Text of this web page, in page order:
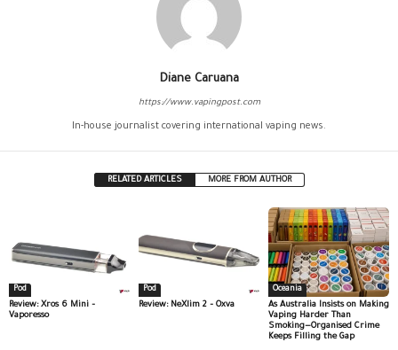
Diane Caruana
https://www.vapingpost.com
In-house journalist covering international vaping news.
RELATED ARTICLES MORE FROM AUTHOR
Pod
Review: Xros 6 Mini –
Vaporesso
Pod
Review: NeXlim 2 – Oxva
Oceania
As Australia Insists on Making
Vaping Harder Than
Smoking—Organised Crime
Keeps Filling the Gap